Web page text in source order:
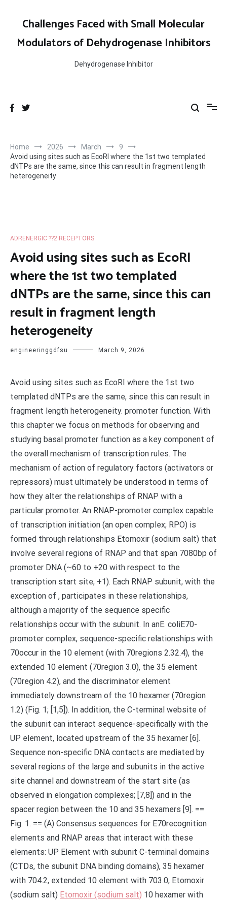
contentChallenges Faced with Small Molecular
Modulators of Dehydrogenase Inhibitors
Dehydrogenase Inhibitor
Home 2026 March
9
Avoid using sites such as EcoRI where the 1st two templated
dNTPs are the same, since this can result in fragment length
heterogeneity
ADRENERGIC ??2 RECEPTORS
Avoid using sites such as EcoRI
where the 1st two templated
dNTPs are the same, since this can
result in fragment length
heterogeneity
engineeringgdfsu March 9, 2026
Avoid using sites such as EcoRI where the 1st two
templated dNTPs are the same, since this can result in
fragment length heterogeneity. promoter function. With
this chapter we focus on methods for observing and
studying basal promoter function as a key component of
the overall mechanism of transcription rules. The
mechanism of action of regulatory factors (activators or
repressors) must ultimately be understood in terms of
how they alter the relationships of RNAP with a
particular promoter. An RNAP-promoter complex capable
of transcription initiation (an open complex; RPO) is
formed through relationships Etomoxir (sodium salt) that
involve several regions of RNAP and that span 7080bp of
promoter DNA (~60 to +20 with respect to the
transcription start site, +1). Each RNAP subunit, with the
exception of , participates in these relationships,
although a majority of the sequence specific
relationships occur with the subunit. In anE. coliE70-
promoter complex, sequence-specific relationships with
70occur in the 10 element (with 70regions 2.32.4), the
extended 10 element (70region 3.0), the 35 element
(70region 4.2), and the discriminator element
immediately downstream of the 10 hexamer (70region
1.2) (Fig. 1; [1,5]). In addition, the C-terminal website of
the subunit can interact sequence-specifically with the
UP element, located upstream of the 35 hexamer [6].
Sequence non-specific DNA contacts are mediated by
several regions of the large and subunits in the active
site channel and downstream of the start site (as
observed in elongation complexes; [7,8]) and in the
spacer region between the 10 and 35 hexamers [9]. ==
Fig. 1. == (A) Consensus sequences for E70recognition
elements and RNAP areas that interact with these
elements: UP Element with subunit C-terminal domains
(CTDs, the subunit DNA binding domains), 35 hexamer
with 704.2, extended 10 element with 703.0, Etomoxir
(sodium salt) Etomoxir (sodium salt) 10 hexamer with